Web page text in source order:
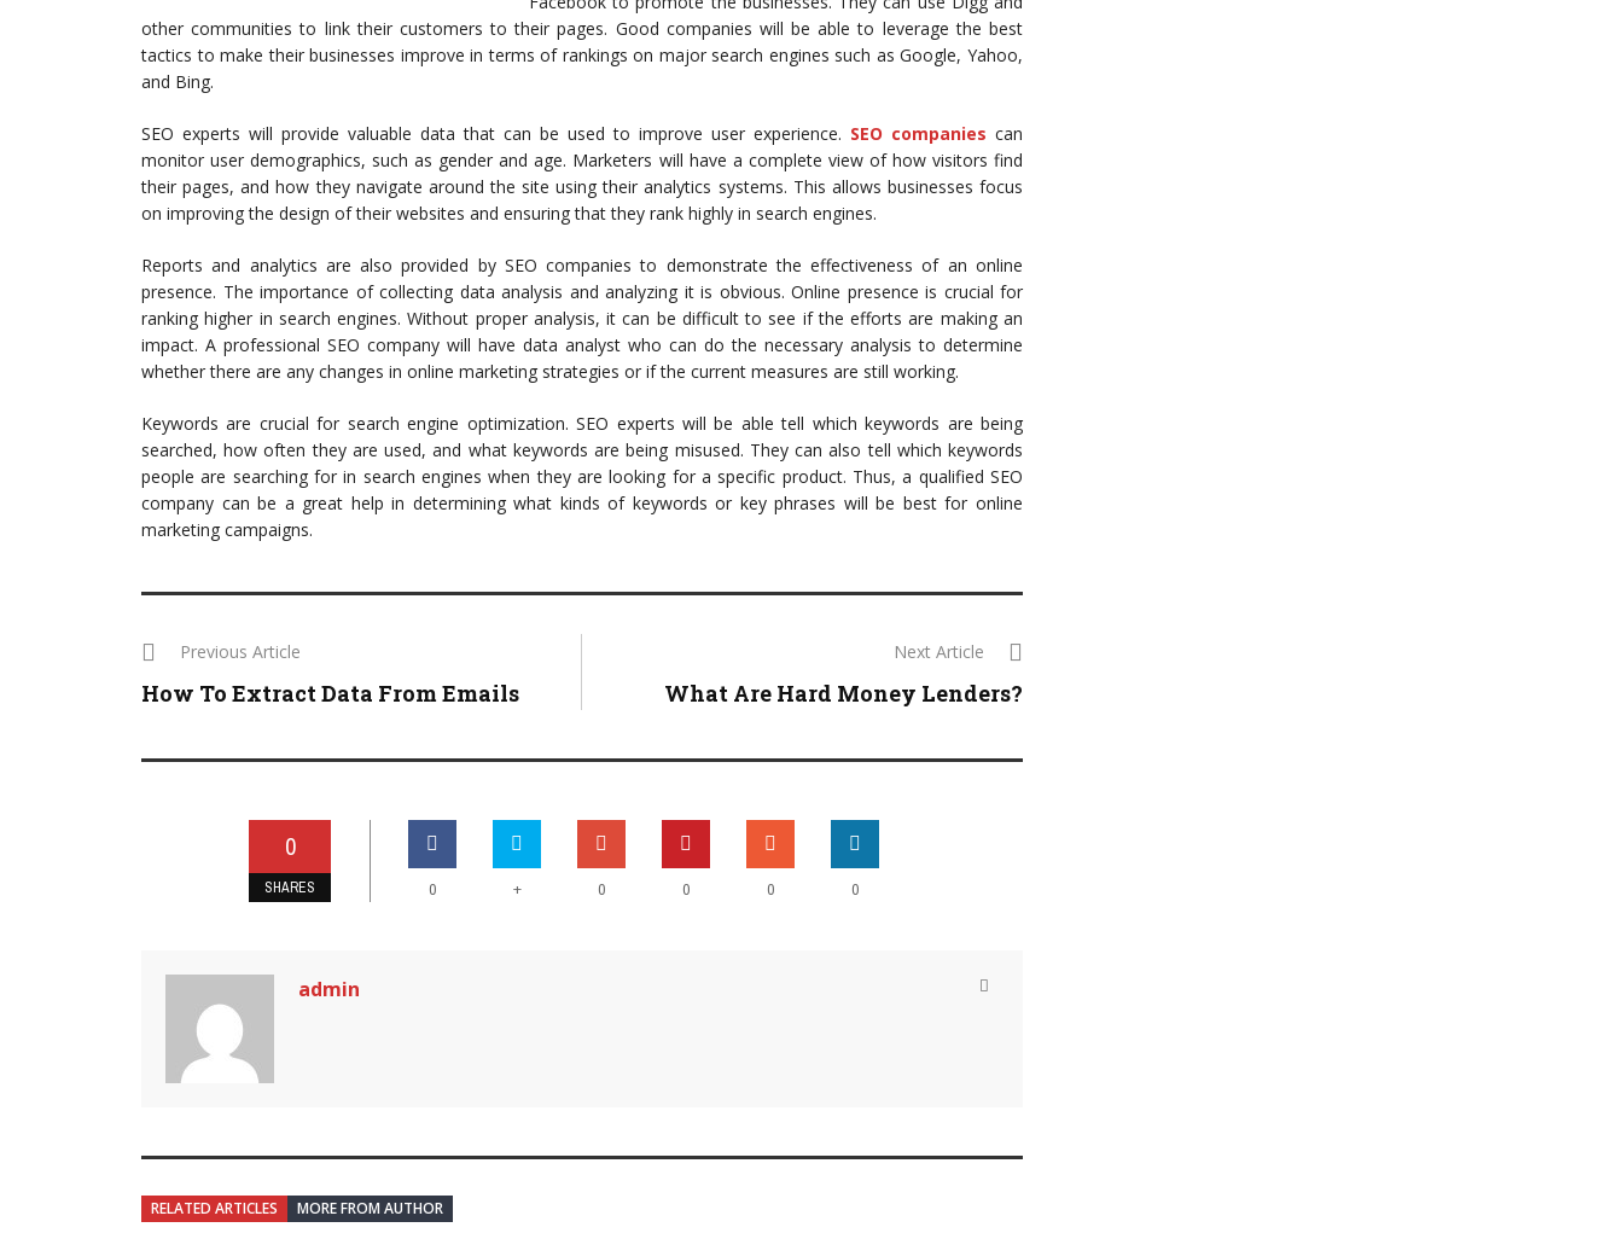
other communities to link their customers to their pages. Good companies will be able to leverage the best
tactics to make their businesses improve in terms of rankings on major search engines such as Google, Yahoo,
and Bing.
SEO experts will provide valuable data that can be used to improve user experience. SEO companies can
monitor user demographics, such as gender and age. Marketers will have a complete view of how visitors find
their pages, and how they navigate around the site using their analytics systems. This allows businesses focus
on improving the design of their websites and ensuring that they rank highly in search engines.
Reports and analytics are also provided by SEO companies to demonstrate the effectiveness of an online
presence. The importance of collecting data analysis and analyzing it is obvious. Online presence is crucial for
ranking higher in search engines. Without proper analysis, it can be difficult to see if the efforts are making an
impact. A professional SEO company will have data analyst who can do the necessary analysis to determine
whether there are any changes in online marketing strategies or if the current measures are still working.
Keywords are crucial for search engine optimization. SEO experts will be able tell which keywords are being
searched, how often they are used, and what keywords are being misused. They can also tell which keywords
people are searching for in search engines when they are looking for a specific product. Thus, a qualified SEO
company can be a great help in determining what kinds of keywords or key phrases will be best for online
marketing campaigns.
Previous Article
How To Extract Data From Emails
Next Article
What Are Hard Money Lenders?
0
SHARES 0 + 0 0 0 0
admin
RELATED ARTICLES MORE FROM AUTHOR